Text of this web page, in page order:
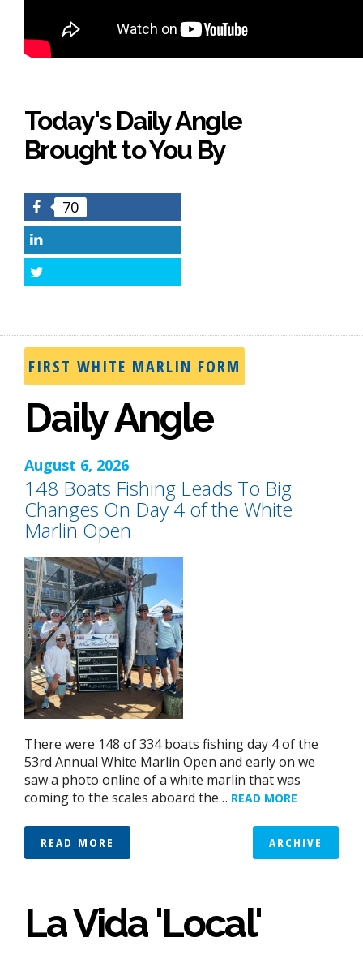
Today's Daily Angle
Brought to You By
Facebook
70
FIRST WHITE MARLIN FORM
Daily Angle
August 6, 2026
148 Boats Fishing Leads To Big
Changes On Day 4 of the White
Marlin Open
There were 148 of 334 boats fishing day 4 of the
53rd Annual White Marlin Open and early on we
saw a photo online of a white marlin that was
coming to the scales aboard the… READ MORE
READ MORE ARCHIVE
La Vida 'Local'